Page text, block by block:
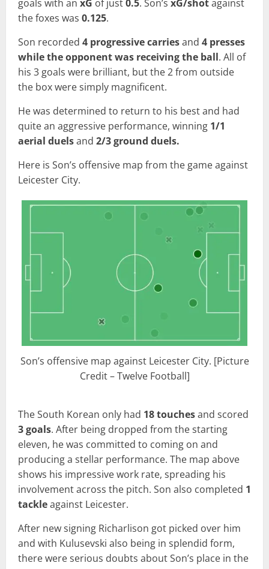
goals with an xG of just0.5. Son’s xG/shotagainst
the foxes was 0.125.
Son recorded 4 progressive carriesand 4 presses
while the opponent was receiving the ball. All of
his 3 goals were brilliant, but the 2 from outside
the box were simply magnificent.
He was determined to return to his best and had
quite an aggressive performance, winning 1/1
aerial duelsand 2/3 ground duels.
Here is Son’s offensive map from the game against
Leicester City.
Son’s offensive map against Leicester City. [Picture
Credit – Twelve Football]
The South Korean only had 18 touchesand scored
3 goals. After being dropped from the starting
eleven, he was committed to coming on and
producing a stellar performance. The map above
shows his impressive work rate, spreading his
involvement across the pitch. Son also completed 1
tackleagainst Leicester.
After new signing Richarlison got picked over him
and with Kulusevski also being in splendid form,
there were serious doubts about Son’s place in the